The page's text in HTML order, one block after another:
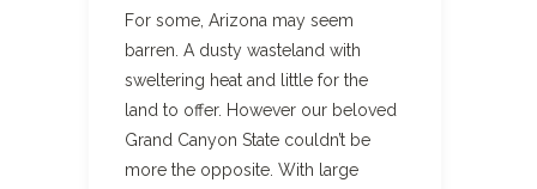
For some, Arizona may seem
barren. A dusty wasteland with
sweltering heat and little for the
land to offer. However our beloved
Grand Canyon State couldn’t be
more the opposite. With large